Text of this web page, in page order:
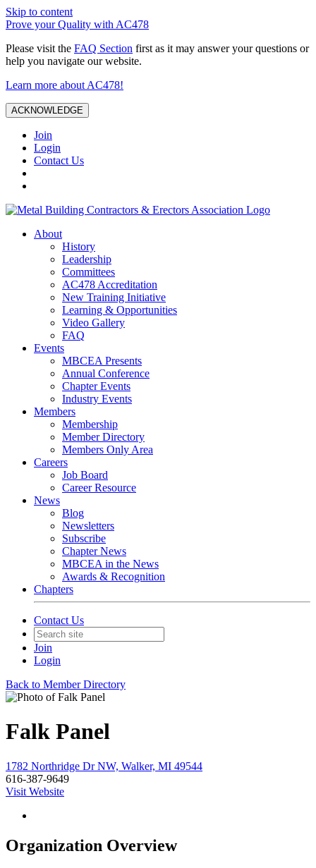
Skip to content
Prove your Quality with AC478
Please visit the FAQ Section first as it may answer your questions or
help you navigate our website.
Learn more about AC478!
ACKNOWLEDGE
Join
Login
Contact Us
About
History
Leadership
Committees
AC478 Accreditation
New Training Initiative
Learning & Opportunities
Video Gallery
FAQ
Events
MBCEA Presents
Annual Conference
Chapter Events
Industry Events
Members
Membership
Member Directory
Members Only Area
Careers
Job Board
Career Resource
News
Blog
Newsletters
Subscribe
Chapter News
MBCEA in the News
Awards & Recognition
Chapters
Contact Us
Join
Login
Back to Member Directory
Falk Panel
1782 Northridge Dr NW, Walker, MI 49544
616-387-9649
Visit Website
Organization Overview